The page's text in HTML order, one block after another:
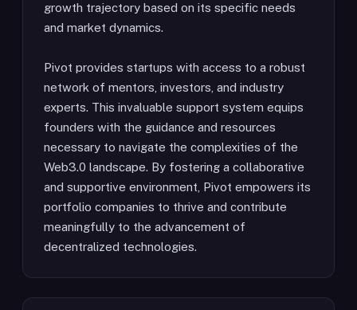
growth trajectory based on its specific needs
and market dynamics.
Pivot provides startups with access to a robust
network of mentors, investors, and industry
experts. This invaluable support system equips
founders with the guidance and resources
necessary to navigate the complexities of the
Web3.0 landscape. By fostering a collaborative
and supportive environment, Pivot empowers its
portfolio companies to thrive and contribute
meaningfully to the advancement of
decentralized technologies.